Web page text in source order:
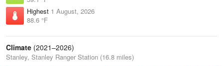
Highest 1 August, 2026
88.6 °F
Climate (2021–2026)
Stanley, Stanley Ranger Station (16.8 miles)